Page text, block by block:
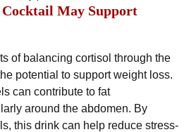
May Support
of balancing cortisol through the
potential to support weight loss.
can contribute to fat
around the abdomen. By
this drink can help reduce stress-